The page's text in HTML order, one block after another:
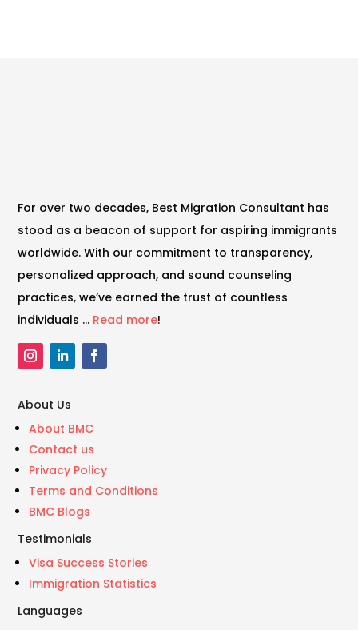
For over two decades, Best Migration Consultant has
stood as a beacon of support for aspiring immigrants
worldwide. With our commitment to transparency,
personalized approach, and sound counseling
practices, we’ve earned the trust of countless
individuals … Read more!
About Us
About BMC
Contact us
Privacy Policy
Terms and Conditions
BMC Blogs
Testimonials
Visa Success Stories
Immigration Statistics
Languages